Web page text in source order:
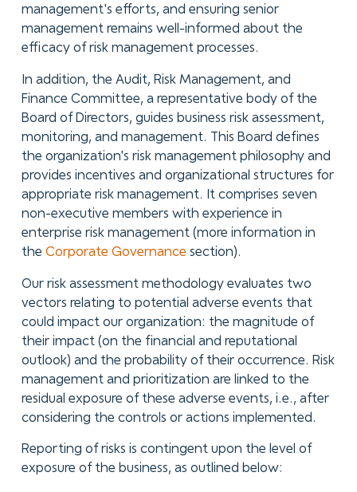
management's efforts, and ensuring senior
management remains well-informed about the
efficacy of risk management processes.
In addition, the Audit, Risk Management, and
Finance Committee, a representative body of the
Board of Directors, guides business risk assessment,
monitoring, and management. This Board defines
the organization's risk management philosophy and
provides incentives and organizational structures for
appropriate risk management. It comprises seven
non-executive members with experience in
enterprise risk management (more information in
the Corporate Governance section).
Our risk assessment methodology evaluates two
vectors relating to potential adverse events that
could impact our organization: the magnitude of
their impact (on the financial and reputational
outlook) and the probability of their occurrence. Risk
management and prioritization are linked to the
residual exposure of these adverse events, i.e., after
considering the controls or actions implemented.
Reporting of risks is contingent upon the level of
exposure of the business, as outlined below: